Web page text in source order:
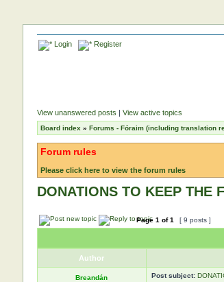
Login Register
View unanswered posts | View active topics
Board index » Forums - Fóraim (including translation
Forum rules
Please click here to view the forum rules
DONATIONS TO KEEP THE
Page 1 of1 [ 9 posts ]
Author
Breandán Post subject: